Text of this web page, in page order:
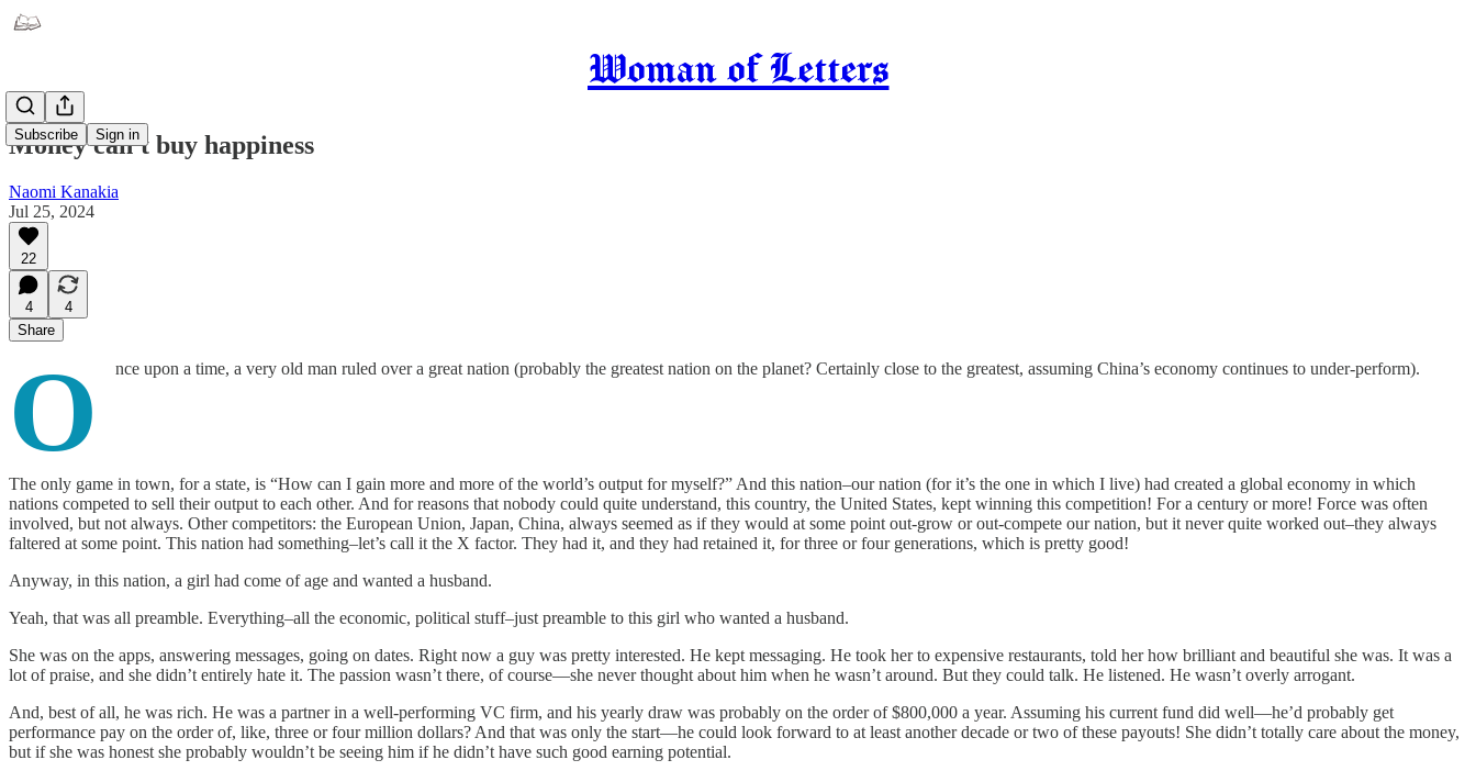
Woman of Letters
Subscribe Sign in
Money can't buy happiness
Naomi Kanakia
Jul 25, 2024
22
4
4
Share
O nce upon a time, a very old man ruled over a great nation (probably the greatest nation on the planet? Certainly close to the greatest, assuming China’s economy continues to under-perform).
The only game in town, for a state, is “How can I gain more and more of the world’s output for myself?” And this nation–our nation (for it’s the one in which I live) had created a global economy in which
nations competed to sell their output to each other. And for reasons that nobody could quite understand, this country, the United States, kept winning this competition! For a century or more! Force was often
involved, but not always. Other competitors: the European Union, Japan, China, always seemed as if they would at some point out-grow or out-compete our nation, but it never quite worked out–they always
faltered at some point. This nation had something–let’s call it the X factor. They had it, and they had retained it, for three or four generations, which is pretty good!
Anyway, in this nation, a girl had come of age and wanted a husband.
Yeah, that was all preamble. Everything–all the economic, political stuff–just preamble to this girl who wanted a husband.
She was on the apps, answering messages, going on dates. Right now a guy was pretty interested. He kept messaging. He took her to expensive restaurants, told her how brilliant and beautiful she was. It was a
lot of praise, and she didn’t entirely hate it. The passion wasn’t there, of course—she never thought about him when he wasn’t around. But they could talk. He listened. He wasn’t overly arrogant.
And, best of all, he was rich. He was a partner in a well-performing VC firm, and his yearly draw was probably on the order of $800,000 a year. Assuming his current fund did well—he’d probably get
performance pay on the order of, like, three or four million dollars? And that was only the start—he could look forward to at least another decade or two of these payouts! She didn’t totally care about the money,
but if she was honest she probably wouldn’t be seeing him if he didn’t have such good earning potential.